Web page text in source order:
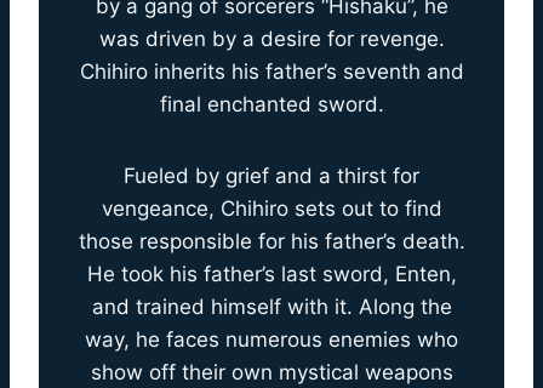
by a gang of sorcerers “Hishaku”, he
was driven by a desire for revenge.
Chihiro inherits his father’s seventh and
final enchanted sword.
Fueled by grief and a thirst for
vengeance, Chihiro sets out to find
those responsible for his father’s death.
He took his father’s last sword, Enten,
and trained himself with it. Along the
way, he faces numerous enemies who
show off their own mystical weapons